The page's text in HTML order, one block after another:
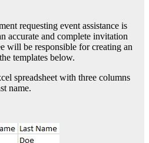
requesting event assistance is
accurate and complete invitation
will be responsible for creating an
templates below.
spreadsheet with three columns
name.